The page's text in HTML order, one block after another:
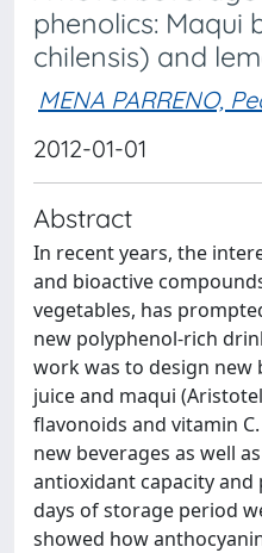
phenolics: Maqui
chilensis) and
MENA PARRENO,
2012-01-01
Abstract
In recent years, the
and bioactive
vegetables, has
new polyphenol-rich
work was to design new
juice and maqui
flavonoids and vitamin
new beverages as well
antioxidant capacity
days of storage period
showed how